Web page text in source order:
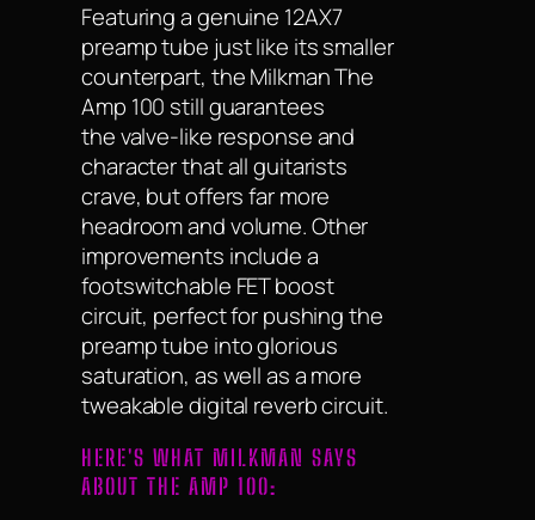
Featuring a genuine 12AX7
preamp tube just like its smaller
counterpart, the Milkman The
Amp 100 still guarantees
the valve-like response and
character that all guitarists
crave, but offers far more
headroom and volume. Other
improvements include a
footswitchable FET boost
circuit, perfect for pushing the
preamp tube into glorious
saturation, as well as a more
tweakable digital reverb circuit.
HERE'S WHAT MILKMAN SAYS
ABOUT THE AMP 100: